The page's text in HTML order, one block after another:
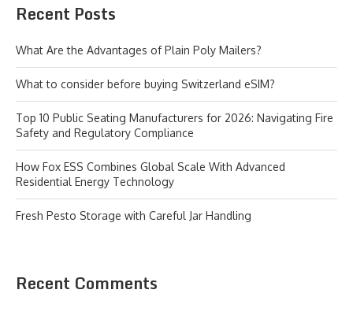
Recent Posts
What Are the Advantages of Plain Poly Mailers?
What to consider before buying Switzerland eSIM?
Top 10 Public Seating Manufacturers for 2026: Navigating Fire
Safety and Regulatory Compliance
How Fox ESS Combines Global Scale With Advanced
Residential Energy Technology
Fresh Pesto Storage with Careful Jar Handling
Recent Comments